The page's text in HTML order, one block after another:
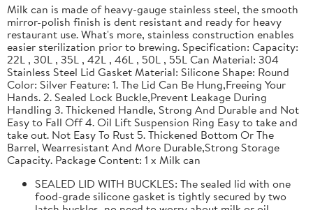
Milk can is made of heavy-gauge stainless steel, the smooth
mirror-polish finish is dent resistant and ready for heavy
restaurant use. What's more, stainless construction enables
easier sterilization prior to brewing. Specification: Capacity:
22L , 30L , 35L , 42L , 46L , 50L , 55L Can Material: 304
Stainless Steel Lid Gasket Material: Silicone Shape: Round
Color: Silver Feature: 1. The Lid Can Be Hung,Freeing Your
Hands. 2. Sealed Lock Buckle,Prevent Leakage During
Handling 3. Thickened Handle, Strong And Durable and Not
Easy to Fall Off 4. Oil Lift Suspension Ring Easy to take and
take out. Not Easy To Rust 5. Thickened Bottom Or The
Barrel, Wearresistant And More Durable,Strong Storage
Capacity. Package Content: 1 x Milk can
SEALED LID WITH BUCKLES: The sealed lid with one
food-grade silicone gasket is tightly secured by two